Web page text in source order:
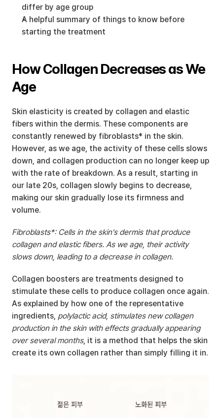
differ by age group
A helpful summary of things to know before
starting the treatment
How Collagen Decreases as We
Age
Skin elasticity is created by collagen and elastic
fibers within the dermis. These components are
constantly renewed by fibroblasts* in the skin.
However, as we age, the activity of these cells slows
down, and collagen production can no longer keep up
with the rate of breakdown. As a result, starting in
our late 20s, collagen slowly begins to decrease,
making our skin gradually lose its firmness and
volume.
Fibroblasts*: Cells in the skin's dermis that produce
collagen and elastic fibers. As we age, their activity
slows down, leading to a decrease in collagen.
Collagen boosters are treatments designed to
stimulate these cells to produce collagen once again.
As explained by how one of the representative
ingredients, polylactic acid, stimulates new collagen
production in the skin with effects gradually appearing
over several months, it is a method that helps the skin
create its own collagen rather than simply filling it in.